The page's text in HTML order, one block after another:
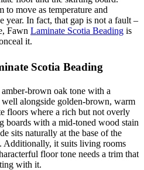
move as temperature and
year. In fact, that gap is not a fault –
Fawn Laminate Scotia Beading is
it.
Scotia Beading
brown oak tone with a
alongside golden-brown, warm
floors where a rich but not overly
boards with a mid-toned wood stain
sits naturally at the base of the
it suits living rooms
floor tone needs a trim that
with it.